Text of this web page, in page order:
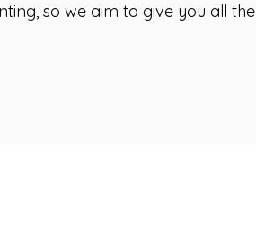
so we aim to give you all the